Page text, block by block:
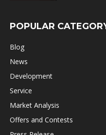
POPULAR
Blog
News
Development
Service
Market Analysis
Offers and Contests